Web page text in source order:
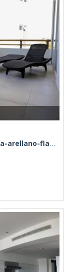
arellano-flamingos